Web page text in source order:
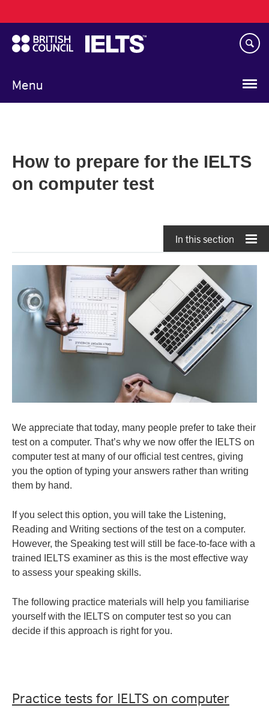
to
main
content
Menu
navigation
How to prepare for the IELTS
on computer test
In this section
We appreciate that today, many people prefer to take their
test on a computer. That’s why we now offer the IELTS on
computer test at many of our official test centres, giving
you the option of typing your answers rather than writing
them by hand.
If you select this option, you will take the Listening,
Reading and Writing sections of the test on a computer.
However, the Speaking test will still be face-to-face with a
trained IELTS examiner as this is the most effective way
to assess your speaking skills.
The following practice materials will help you familiarise
yourself with the IELTS on computer test so you can
decide if this approach is right for you.
Practice tests for IELTS on computer